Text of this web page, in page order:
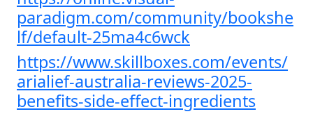
paradigm.com/community/bookshe
lf/default-25ma4c6wck
https://www.skillboxes.com/events/
arialief-australia-reviews-2025-
benefits-side-effect-ingredients